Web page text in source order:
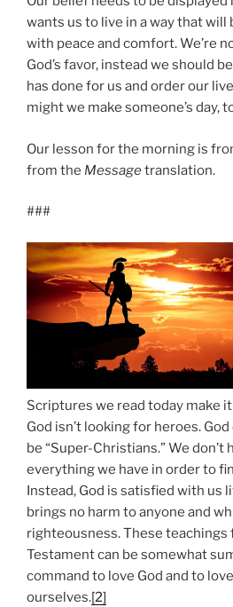
wants us to live in a way that will
with peace and comfort. We’re
God’s favor, instead we should
has done for us and order our
might we make someone’s day,
Our lesson for the morning is
from the Messagetranslation.
###
Scriptures we read today make
God isn’t looking for heroes.
be “Super-Christians.” We don’t
everything we have in order to
Instead, God is satisfied with us
brings no harm to anyone and
righteousness. These teachings
Testament can be somewhat
command to love God and to
ourselves.[2]